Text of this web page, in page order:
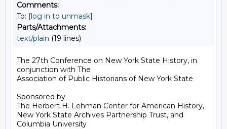
Comments:
To: [log in to unmask]
Parts/Attachments:
text/plain (19 lines)
The 27th Conference on New York State History, in
conjunction with The
Association of Public Historians of New York State
Sponsored by
The Herbert H. Lehman Center for American History,
New York State Archives Partnership Trust, and
Columbia University